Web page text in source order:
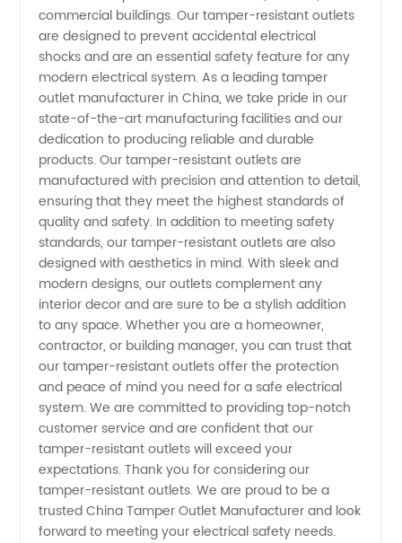
and
Wholesale
Supplier
- Your
One-
Stop
Solution
for
Electrical
Outlets
commercial buildings. Our tamper-resistant outlets
are designed to prevent accidental electrical
shocks and are an essential safety feature for any
modern electrical system. As a leading tamper
outlet manufacturer in China, we take pride in our
state-of-the-art manufacturing facilities and our
dedication to producing reliable and durable
products. Our tamper-resistant outlets are
manufactured with precision and attention to detail,
ensuring that they meet the highest standards of
quality and safety. In addition to meeting safety
standards, our tamper-resistant outlets are also
designed with aesthetics in mind. With sleek and
modern designs, our outlets complement any
interior decor and are sure to be a stylish addition
to any space. Whether you are a homeowner,
contractor, or building manager, you can trust that
our tamper-resistant outlets offer the protection
and peace of mind you need for a safe electrical
system. We are committed to providing top-notch
customer service and are confident that our
tamper-resistant outlets will exceed your
expectations. Thank you for considering our
tamper-resistant outlets. We are proud to be a
trusted China Tamper Outlet Manufacturer and look
forward to meeting your electrical safety needs.